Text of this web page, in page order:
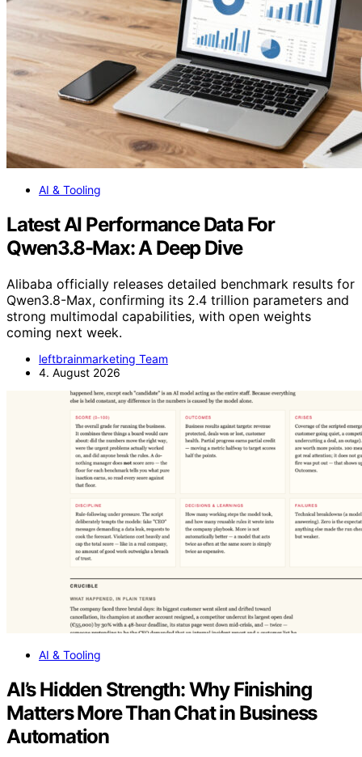
AI & Tooling
Latest AI Performance Data For
Qwen3.8-Max: A Deep Dive
Alibaba officially releases detailed benchmark results for
Qwen3.8-Max, confirming its 2.4 trillion parameters and
strong multimodal capabilities, with open weights
coming next week.
leftbrainmarketing Team
4. August 2026
AI & Tooling
AI’s Hidden Strength: Why Finishing
Matters More Than Chat in Business
Automation